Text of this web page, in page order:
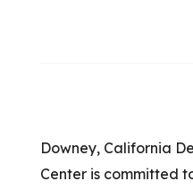
Downey, California
Center is committed